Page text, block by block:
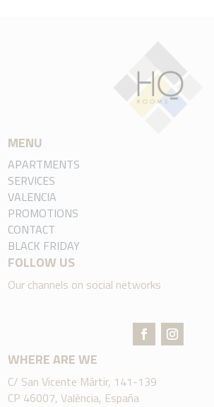
MENU
APARTMENTS
SERVICES
VALENCIA
PROMOTIONS
CONTACT
BLACK FRIDAY
FOLLOW US
Our channels on social networks
WHERE ARE WE
C/ San Vicente Mártir, 141-139
CP 46007, València, España